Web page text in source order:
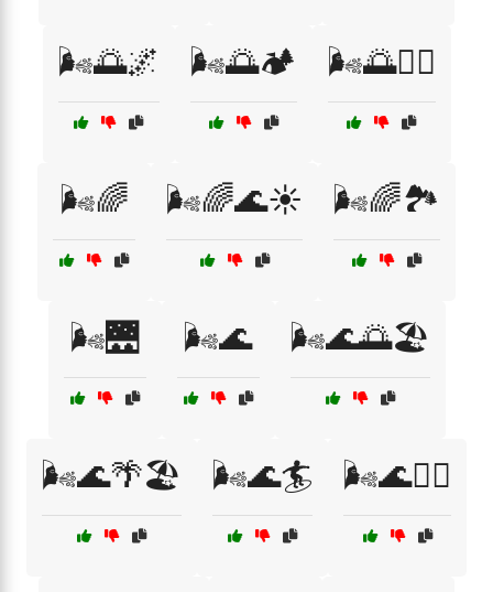
🌬️🌅🌌 🌬️🌅🏕️ 🌬️🌅🚴‍♂️
🌬️🌈 🌬️🌈🌊☀️ 🌬️🌈🏞️
🌬️🌉 🌬️🌊 🌬️🌊🌅🏖️
🌬️🌊🌴🏖️ 🌬️🌊🏄 🌬️🌊🏄‍♀️